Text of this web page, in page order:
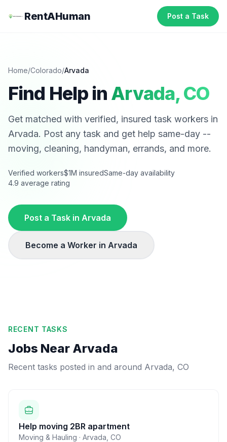
RentAHuman Post a Task
Home/Colorado/Arvada
Find Help in Arvada,CO
Get matched with verified, insured task workers in
Arvada. Post any task and get help same-day --
moving, cleaning, handyman, errands, and more.
Verified workers$1M insuredSame-day availability
4.9 average rating
Post a Task in Arvada
Become a Worker in Arvada
RECENT TASKS
Jobs Near Arvada
Recent tasks posted in and around Arvada, CO
Help moving 2BR apartment
Moving & Hauling · Arvada CO